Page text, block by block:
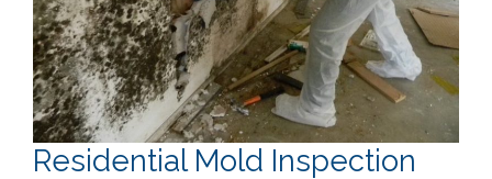
Residential Mold Inspection